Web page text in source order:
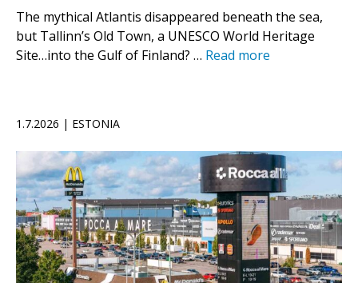
The mythical Atlantis disappeared beneath the sea,
but Tallinn’s Old Town, a UNESCO World Heritage
Site…into the Gulf of Finland? … Read more
1.7.2026 | ESTONIA